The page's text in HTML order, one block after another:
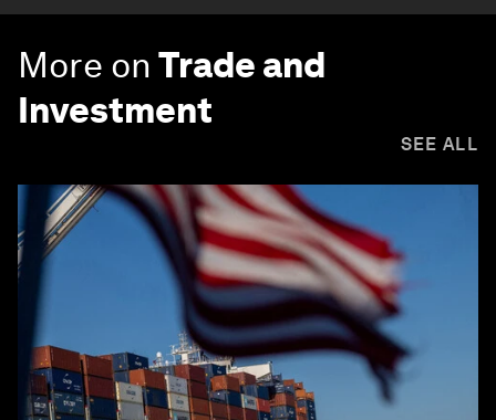
More on Trade and
Investment
SEE ALL